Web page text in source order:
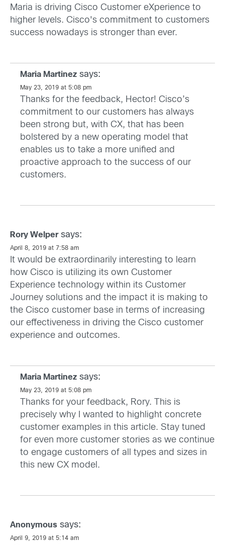
Maria is driving Cisco Customer eXperience to
higher levels. Cisco's commitment to customers
success nowadays is stronger than ever.
Maria Martinez says:
May 23, 2019 at 5:08 pm
Thanks for the feedback, Hector! Cisco’s
commitment to our customers has always
been strong but, with CX, that has been
bolstered by a new operating model that
enables us to take a more unified and
proactive approach to the success of our
customers.
Rory Welper says:
April 8, 2019 at 7:58 am
It would be extraordinarily interesting to learn
how Cisco is utilizing its own Customer
Experience technology within its Customer
Journey solutions and the impact it is making to
the Cisco customer base in terms of increasing
our effectiveness in driving the Cisco customer
experience and outcomes.
Maria Martinez says:
May 23, 2019 at 5:08 pm
Thanks for your feedback, Rory. This is
precisely why I wanted to highlight concrete
customer examples in this article. Stay tuned
for even more customer stories as we continue
to engage customers of all types and sizes in
this new CX model.
Anonymous says:
April 9, 2019 at 5:14 am